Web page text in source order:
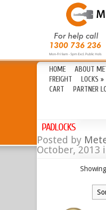
HOME ABOUT
FREIGHT
LOCKS »
CART
PARTNER
PADLOCKS
Posted by
October, 2013